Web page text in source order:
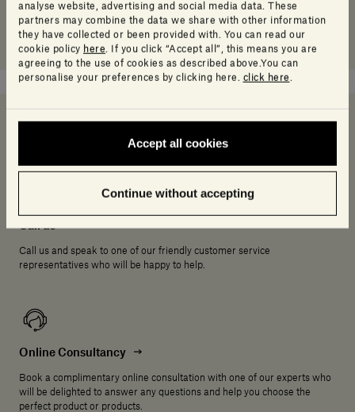
analyse website, advertising and social media data. These
partners may combine the data we share with other information
they have collected or been provided with. You can read our
cookie policy here . If you click “Accept all”, this means you are
agreeing to the use of cookies as described above.You can
personalise your preferences by clicking here. click here
Accept all cookies
Continue without accepting
Need help deciding?
Call us
Call us and speak to one of our friendly customer service
representatives who will be happy to help.
Online Consultancy
Book a complimentary online consultation with one of our experts who
will be delighted to answer any questions and help you choose the
perfect product or products.